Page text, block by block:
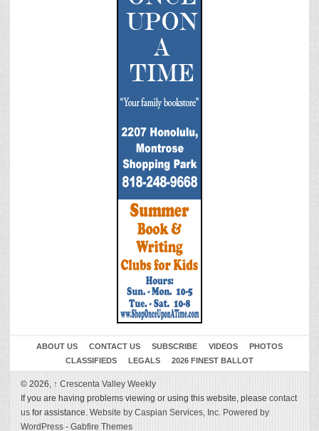
ABOUT US CONTACT US SUBSCRIBE VIDEOS
PHOTOS
CLASSIFIEDS
LEGALS 2026 FINEST BALLOT
© 2026, ↑ Crescenta Valley Weekly
If you are having problems viewing or using this website, please contact
us for assistance. Website by Caspian Services, Inc. Powered by
WordPress - Gabfire Themes